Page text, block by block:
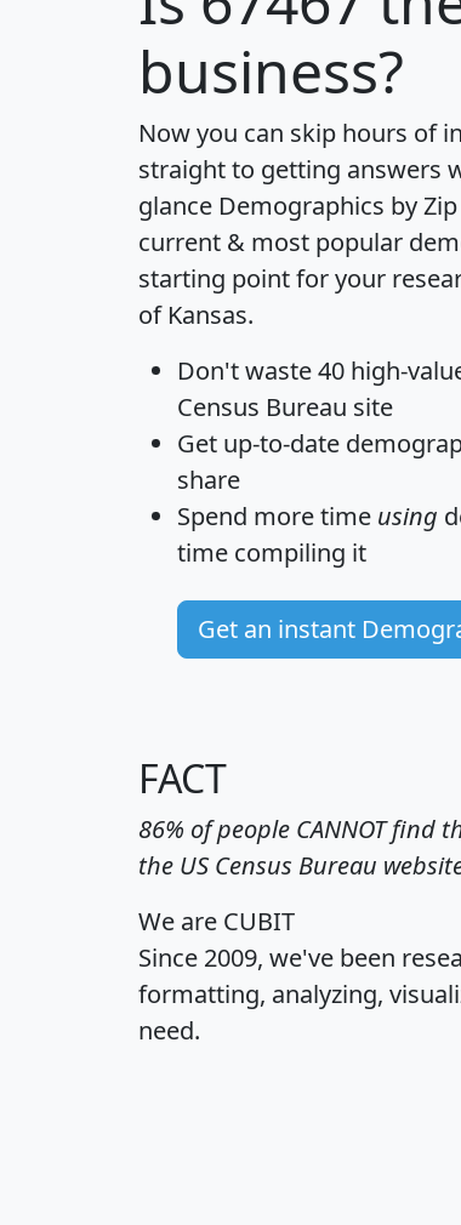
business?
Now you can skip hours of
straight to getting answers
glance Demographics by
current & most popular
starting point for your
of Kansas.
Don't waste 40 high-
Census Bureau site
Get up-to-date
share
Spend more time using
time compiling it
Get an instant
FACT
86% of people CANNOT find
the US Census Bureau
We are CUBIT
Since 2009, we've been
formatting, analyzing,
need.